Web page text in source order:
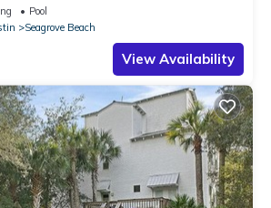
Pool
Seagrove Beach
View Availability